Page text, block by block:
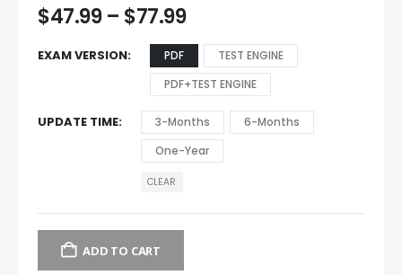
$47.99 – $77.99
EXAM VERSION PDF
TEST ENGINE
PDF+TEST ENGINE
UPDATE TIME 3-Months
6-Months
One-Year
CLEAR
ADD TO CART